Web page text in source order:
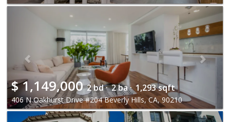
$1,149,000 2 bd · 2 ba · 1,293 sqft
406 N Oakhurst Drive #204 Beverly Hills, CA, 90210